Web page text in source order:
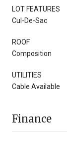
LOT FEATURES
Cul-De-Sac
ROOF
Composition
UTILITIES
Cable Available
Finance